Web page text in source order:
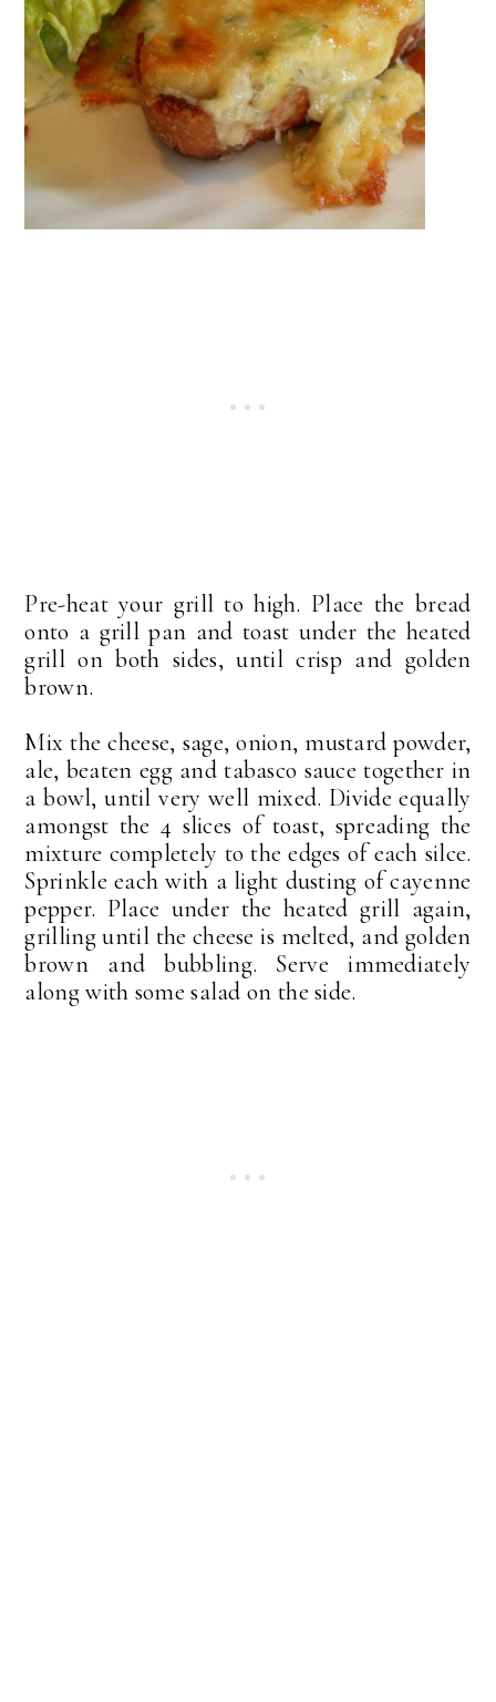
Pre-heat your grill to high. Place the bread
onto a grill pan and toast under the heated
grill on both sides, until crisp and golden
brown.
Mix the cheese, sage, onion, mustard powder,
ale, beaten egg and tabasco sauce together in
a bowl, until very well mixed. Divide equally
amongst the 4 slices of toast, spreading the
mixture completely to the edges of each silce.
Sprinkle each with a light dusting of cayenne
pepper. Place under the heated grill again,
grilling until the cheese is melted, and golden
brown and bubbling. Serve immediately
along with some salad on the side.